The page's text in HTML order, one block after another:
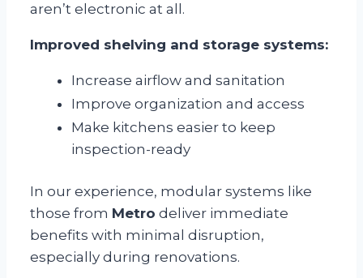
aren’t electronic at all.
Improved shelving and storage systems:
Increase airflow and sanitation
Improve organization and access
Make kitchens easier to keep
inspection-ready
In our experience, modular systems like
those from Metro deliver immediate
benefits with minimal disruption,
especially during renovations.